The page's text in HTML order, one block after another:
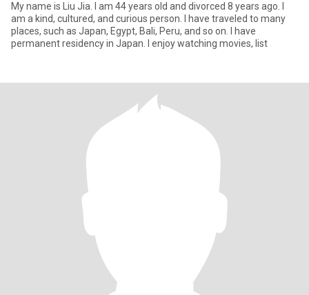
My name is Liu Jia. I am 44 years old and divorced 8 years ago. I
am a kind, cultured, and curious person. I have traveled to many
places, such as Japan, Egypt, Bali, Peru, and so on. I have
permanent residency in Japan. I enjoy watching movies, list